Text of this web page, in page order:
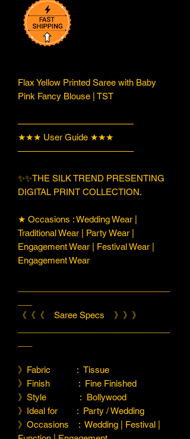
Flax Yellow Printed Saree with Baby
Pink Fancy Blouse | TST
—————————————
★★★ User Guide ★★★
—————————————
✨✨THE SILK TREND PRESENTING
DIGITAL PRINT COLLECTION.
★ Occasions : Wedding Wear |
Traditional Wear | Party Wear |
Engagement Wear | Festival Wear |
Engagement Wear
《《《 Saree Specs 》》》
》Fabric : Tissue
》Finish : Fine Finished
》Style : Bollywood
》Ideal for : Party / Wedding
》Occasions : Wedding | Festival |